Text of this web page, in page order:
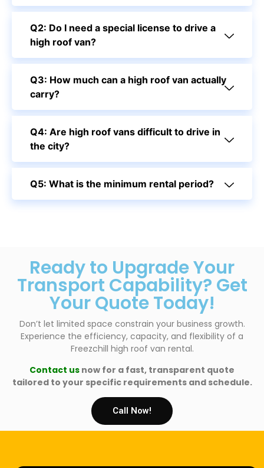
Q2: Do I need a special license to drive a
high roof van?
Q3: How much can a high roof van actually
carry?
Q4: Are high roof vans difficult to drive in
the city?
Q5: What is the minimum rental period?
Ready to Upgrade Your
Transport Capability? Get
Your Quote Today!
Don’t let limited space constrain your business growth.
Experience the efficiency, capacity, and flexibility of a
Freezchill high roof van rental.
Contact us now for a fast, transparent quote
tailored to your specific requirements and schedule.
Call Now!